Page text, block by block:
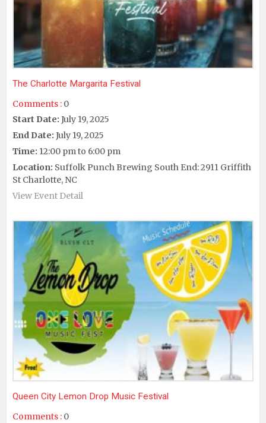
The Charlotte Margarita Festival
Comments : 0
Start Date: July 19, 2025
End Date: July 19, 2025
Time: 12:00 pm to 6:00 pm
Location: Suffolk Punch Brewing South End: 2911 Griffith
St Charlotte, NC
View Event Detail
Queen City Lemon Drop Music Festival
Comments : 0